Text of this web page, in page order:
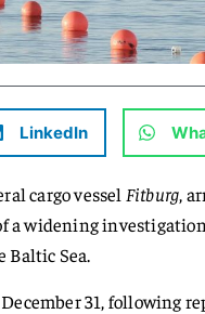
LinkedIn
cargo vessel Fitburg,
a widening
Baltic Sea.
31, following